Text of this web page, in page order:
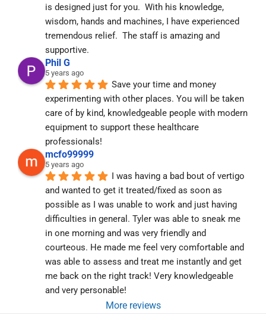
is designed just for you.  With his knowledge,
wisdom, hands and machines, I have experienced
tremendous relief.  The staff is amazing and
supportive.
Phil G
5 years ago
Save your time and money
experimenting with other places. You will be taken
care of by kind, knowledgeable people with modern
equipment to support these healthcare
professionals!
mcfo99999
5 years ago
I was having a bad bout of vertigo
and wanted to get it treated/fixed as soon as
possible as I was unable to work and just having
difficulties in general. Tyler was able to sneak me
in one morning and was very friendly and
courteous. He made me feel very comfortable and
was able to assess and treat me instantly and get
me back on the right track! Very knowledgeable
and very personable!
More reviews